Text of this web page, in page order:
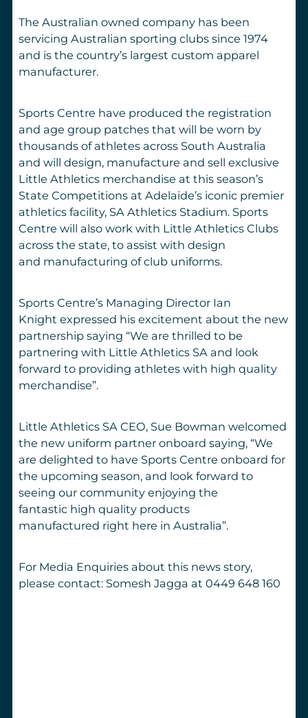
The Australian owned company has been
servicing Australian sporting clubs since 1974
and is the country’s largest custom apparel
manufacturer.
Sports Centre have produced the registration
and age group patches that will be worn by
thousands of athletes across South Australia
and will design, manufacture and sell exclusive
Little Athletics merchandise at this season’s
State Competitions at Adelaide’s iconic premier
athletics facility, SA Athletics Stadium. Sports
Centre will also work with Little Athletics Clubs
across the state, to assist with design
and manufacturing of club uniforms.
Sports Centre’s Managing Director Ian
Knight expressed his excitement about the new
partnership saying “We are thrilled to be
partnering with Little Athletics SA and look
forward to providing athletes with high quality
merchandise”.
Little Athletics SA CEO, Sue Bowman welcomed
the new uniform partner onboard saying, “We
are delighted to have Sports Centre onboard for
the upcoming season, and look forward to
seeing our community enjoying the
fantastic high quality products
manufactured right here in Australia”.
For Media Enquiries about this news story,
please contact: Somesh Jagga at 0449 648 160